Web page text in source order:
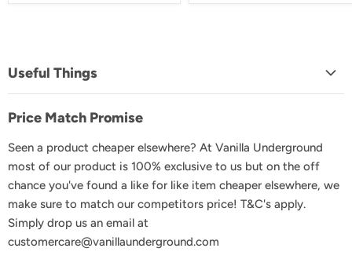
Useful Things
FAQs
Delivery & Shipping
Returns & Exchanges
Product Recall
GDPR & Privacy
Terms and Conditions
Price Match Promise
Seen a product cheaper elsewhere? At Vanilla Underground
most of our product is 100% exclusive to us but on the off
chance you've found a like for like item cheaper elsewhere, we
make sure to match our competitors price! T&C's apply.
Simply drop us an email at
customercare@vanillaunderground.com